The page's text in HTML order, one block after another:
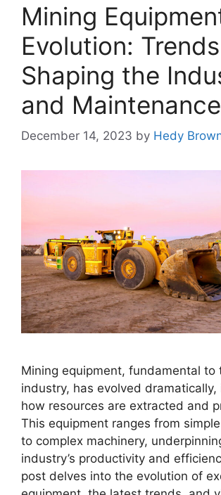
Mining
Evolution: Trends
Shaping the
and
December 14, 2023 by Hedy
Mining equipment, fundamental to
industry, has evolved dramatically,
how resources are extracted and
This equipment ranges from
to complex machinery,
industry’s productivity and
post delves into the evolution of